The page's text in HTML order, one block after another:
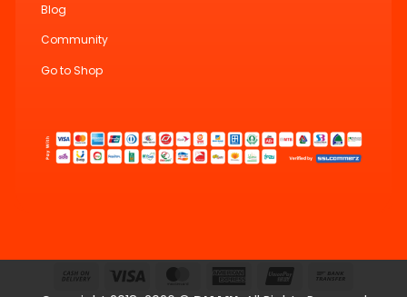
Blog
Community
Go to Shop
Cash
Visa MasterCardAmerican UnionPay